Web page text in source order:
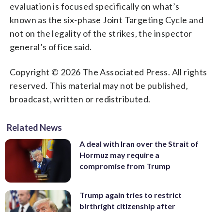
evaluation is focused specifically on what’s
known as the six-phase Joint Targeting Cycle and
not on the legality of the strikes, the inspector
general’s office said.
Copyright © 2026 The Associated Press. All rights
reserved. This material may not be published,
broadcast, written or redistributed.
Related News
A deal with Iran over the Strait of
Hormuz may require a
compromise from Trump
Trump again tries to restrict
birthright citizenship after